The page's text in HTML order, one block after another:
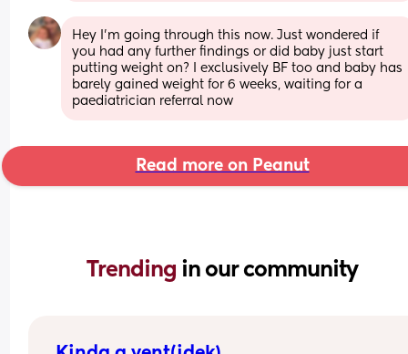
Hey I’m going through this now. Just wondered if
you had any further findings or did baby just start
putting weight on? I exclusively BF too and baby has
barely gained weight for 6 weeks, waiting for a
paediatrician referral now
Read more on Peanut
Trending in our community